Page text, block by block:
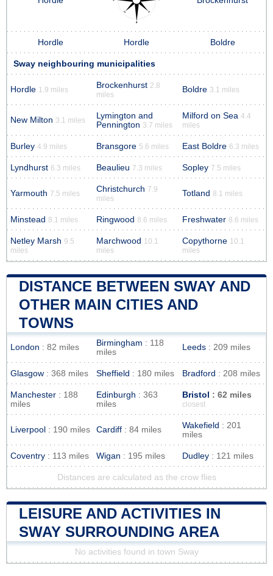
Hordle Hordle Boldre
Sway neighbouring municipalities
Hordle 1.9 miles Brockenhurst 2.8
miles
Boldre 3.1 miles
New Milton 3.1 miles
Lymington and
Pennington 3.7 miles
Milford on Sea 4.4
miles
Burley 4.9 miles Bransgore 5.6 miles East Boldre 6.3 miles
Lyndhurst 6.3 miles Beaulieu 7.3 miles Sopley 7.5 miles
Yarmouth 7.5 miles Christchurch 7.9
miles
Totland 8.1 miles
Minstead 8.1 miles Ringwood 8.6 miles Freshwater 8.6 miles
Netley Marsh 9.5
miles
Marchwood 10.1
miles
Copythorne 10.1
miles
DISTANCE BETWEEN SWAY AND
OTHER MAIN CITIES AND
TOWNS
London : 82 miles Birmingham : 118
miles
Leeds : 209 miles
Glasgow : 368 miles Sheffield : 180 miles Bradford : 208 miles
Manchester : 188
miles
Edinburgh : 363
miles
Bristol : 62 miles
closest
Liverpool : 190 miles Cardiff : 84 miles Wakefield : 201
miles
Coventry : 113 miles Wigan : 195 miles Dudley : 121 miles
Distances are calculated as the crow flies
LEISURE AND ACTIVITIES IN
SWAY SURROUNDING AREA
No activities found in town Sway